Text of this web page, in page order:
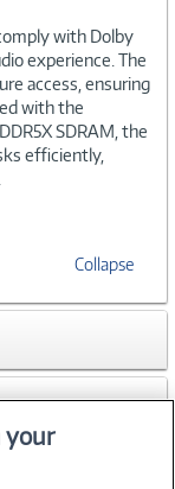
with Dolby
experience. The
access, ensuring
with the
SDRAM, the
efficiently,
Collapse
your